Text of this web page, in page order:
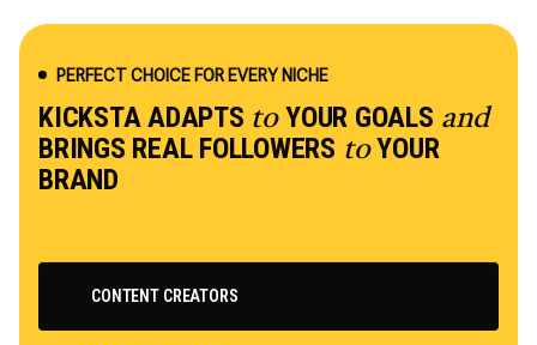
PERFECT CHOICE FOR EVERY NICHE
KICKSTA ADAPTS toYOUR GOALS and
BRINGS REAL FOLLOWERS toYOUR
BRAND
CONTENT CREATORS